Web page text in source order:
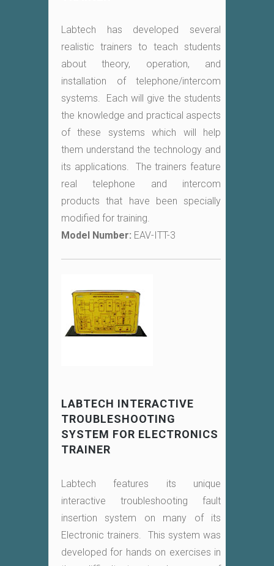
Labtech has developed several
realistic trainers to teach students
about theory, operation, and
installation of telephone/intercom
systems. Each will give the students
the knowledge and practical aspects
of these systems which will help
them understand the technology and
its applications. The trainers feature
real telephone and intercom
products that have been specially
modified for training.
Model Number: EAV-ITT-3
LABTECH INTERACTIVE
TROUBLESHOOTING
SYSTEM FOR ELECTRONICS
TRAINER
Labtech features its unique
interactive troubleshooting fault
insertion system on many of its
Electronic trainers. This system was
developed for hands on exercises in